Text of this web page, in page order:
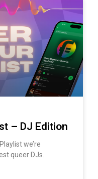
– DJ Edition
we’re
queer DJs.